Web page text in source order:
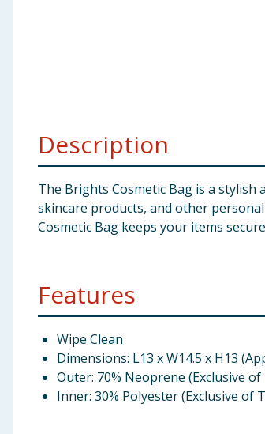
Bulk BuysDescription
The Brights Cosmetic Bag is a
skincare products, and other
Cosmetic Bag keeps your items
Features
Wipe Clean
Dimensions: L13 x W14.5 x H13
Outer: 70% Neoprene (Exclusive
Inner: 30% Polyester (Exclusive of